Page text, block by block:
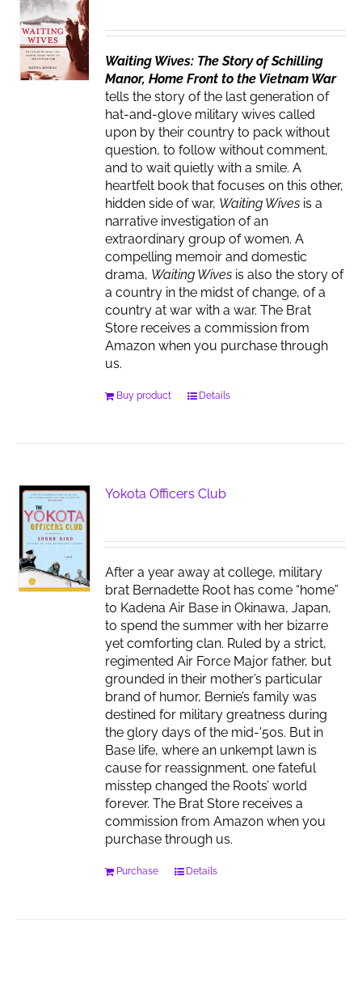
Waiting Wives: The Story of Schilling
Manor, Home Front to the Vietnam War
tells the story of the last generation of
hat-and-glove military wives called
upon by their country to pack without
question, to follow without comment,
and to wait quietly with a smile. A
heartfelt book that focuses on this other,
hidden side of war, Waiting Wives is a
narrative investigation of an
extraordinary group of women. A
compelling memoir and domestic
drama, Waiting Wives is also the story of
a country in the midst of change, of a
country at war with a war. The Brat
Store receives a commission from
Amazon when you purchase through
us.
Buy product Details
Yokota Officers Club
After a year away at college, military
brat Bernadette Root has come “home”
to Kadena Air Base in Okinawa, Japan,
to spend the summer with her bizarre
yet comforting clan. Ruled by a strict,
regimented Air Force Major father, but
grounded in their mother’s particular
brand of humor, Bernie’s family was
destined for military greatness during
the glory days of the mid-'50s. But in
Base life, where an unkempt lawn is
cause for reassignment, one fateful
misstep changed the Roots’ world
forever. The Brat Store receives a
commission from Amazon when you
purchase through us.
Purchase Details